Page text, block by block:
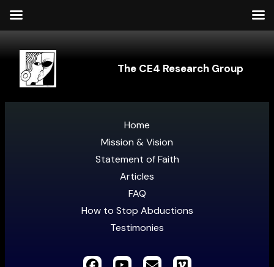
The CE4 Research Group
Home
Mission & Vision
Statement of Faith
Articles
FAQ
How to Stop Abductions
Testimonies